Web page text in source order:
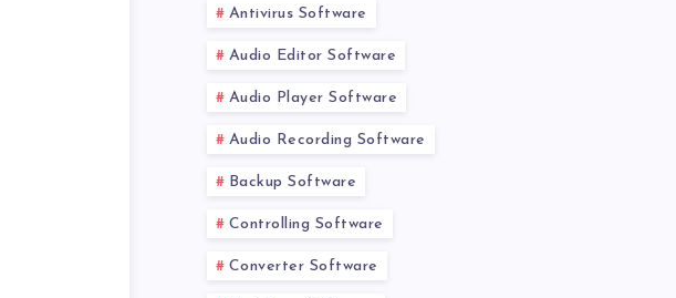
Antivirus Software
Audio Editor Software
Audio Player Software
Audio Recording Software
Backup Software
Controlling Software
Converter Software